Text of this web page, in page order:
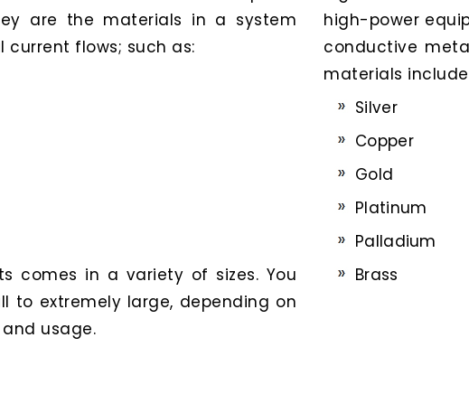
are the materials in a system
flows; such as:
comes in a variety of sizes. You
to extremely large, depending on
usage.
high-power
conductive
materials
Silver
Copper
Gold
Platinum
Palladium
Brass